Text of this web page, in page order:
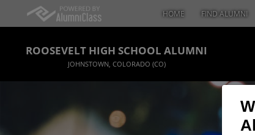
HOME FIND ALUMNI
ROOSEVELT HIGH SCHOOL ALUMNI
JOHNSTOWN, COLORADO (CO)